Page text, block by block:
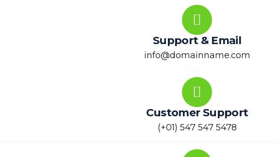
Support & Email
info@domainname.com
Customer Support
(+01) 547 547 5478